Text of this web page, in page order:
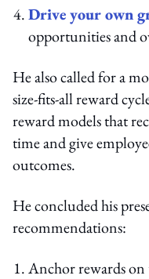
Drive your own
opportunities and
He also called for a
size-fits-all reward
reward models that
time and give
outcomes.
He concluded his
recommendations:
Anchor rewards on